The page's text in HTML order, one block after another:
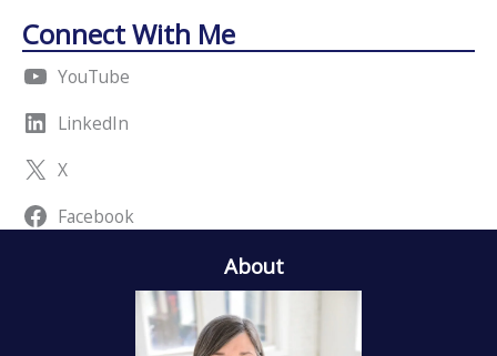
Connect With Me
YouTube
LinkedIn
X
Facebook
About